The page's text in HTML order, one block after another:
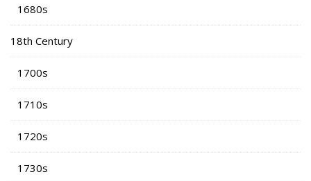
1680s
18th Century
1700s
1710s
1720s
1730s